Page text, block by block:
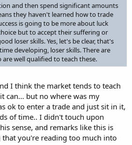
and then spend significant amounts
they haven't learned how to trade
is going to be more about luck
but to accept their suffering or
loser skills. Yes, let's be clear, that's
developing, loser skills. There are
well qualified to teach these.
I think the market tends to teach
can... but no where was my
ok to enter a trade and just sit in it,
of time.. I didn't touch upon
sense, and remarks like this is
that you're reading too much into